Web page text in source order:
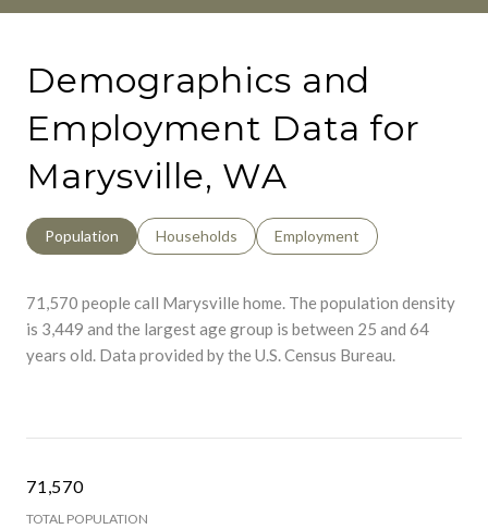
Demographics and
Employment Data for
Marysville, WA
Population Households Employment
71,570 people call Marysville home. The population density
is 3,449 and the largest age group is between 25 and 64
years old. Data provided by the U.S. Census Bureau.
71,570
TOTAL POPULATION